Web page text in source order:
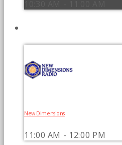
New Dimensions
11:00 AM - 12:00 PM